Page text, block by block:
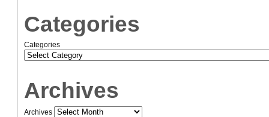
Categories
Categories
Archives
Archives